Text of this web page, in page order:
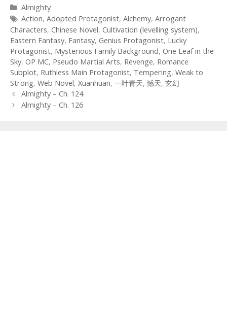
Categories
Almighty
Tags
Action, Adopted Protagonist, Alchemy, Arrogant
Characters, Chinese Novel, Cultivation (levelling system),
Eastern Fantasy, Fantasy, Genius Protagonist, Lucky
Protagonist, Mysterious Family Background, One Leaf in the
Sky, OP MC, Pseudo Martial Arts, Revenge, Romance
Subplot, Ruthless Main Protagonist, Tempering, Weak to
Strong, Web Novel, Xuanhuan, 一叶青天,憾天, 玄幻
Post
navigation
Almighty – Ch. 124
Almighty – Ch. 126